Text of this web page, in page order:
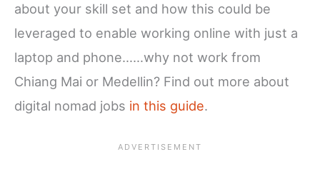
about your skill set and how this could be
leveraged to enable working online with just a
laptop and phone……why not work from
Chiang Mai or Medellin? Find out more about
digital nomad jobs in this guide.